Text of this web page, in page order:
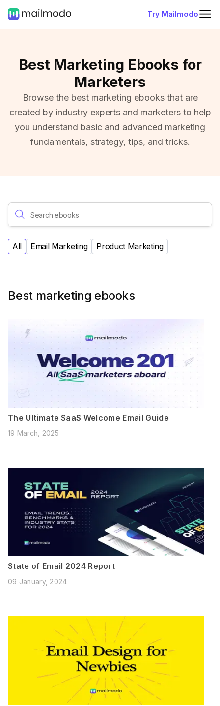
Try Mailmodo
Best Marketing Ebooks for
Marketers
Browse the best marketing ebooks that are
created by industry experts and marketers to help
you understand basic and advanced marketing
fundamentals, strategy, tips, and tricks.
All Email Marketing Product Marketing
Best marketing ebooks
The Ultimate SaaS Welcome Email Guide
19 March, 2025
State of Email 2024 Report
09 January, 2024